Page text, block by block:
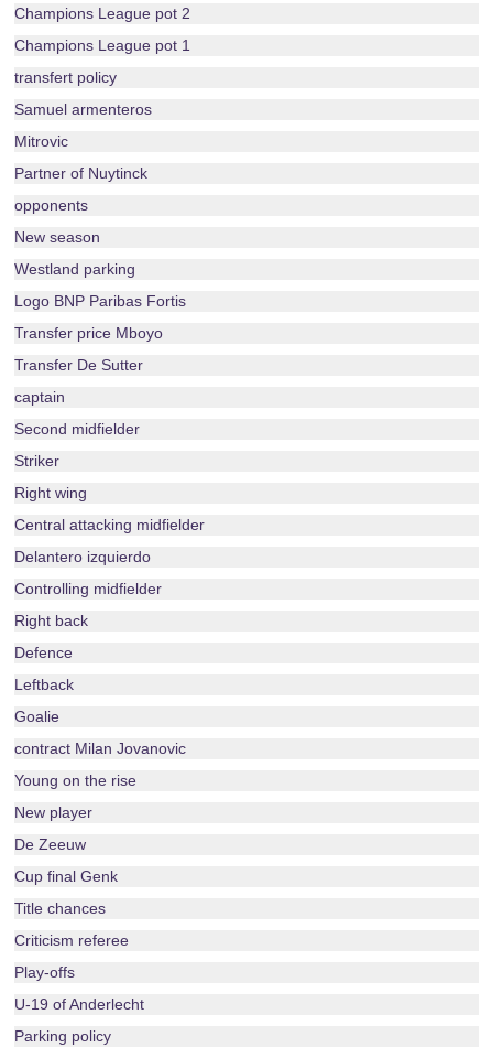
Champions League pot 2
Champions League pot 1
transfert policy
Samuel armenteros
Mitrovic
Partner of Nuytinck
opponents
New season
Westland parking
Logo BNP Paribas Fortis
Transfer price Mboyo
Transfer De Sutter
captain
Second midfielder
Striker
Right wing
Central attacking midfielder
Delantero izquierdo
Controlling midfielder
Right back
Defence
Leftback
Goalie
contract Milan Jovanovic
Young on the rise
New player
De Zeeuw
Cup final Genk
Title chances
Criticism referee
Play-offs
U-19 of Anderlecht
Parking policy